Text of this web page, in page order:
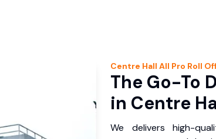
Centre Hall All Pro Roll
The Go-To
in Centre
We delivers high-